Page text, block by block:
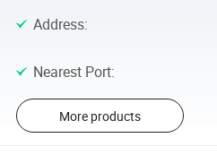
Address:
Nearest Port:
More products